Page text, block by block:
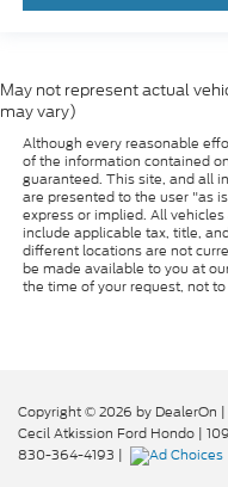
May not represent actual
may vary)
Although every reasonable
of the information contained
guaranteed. This site, and all
are presented to the user "as
express or implied. All
include applicable tax, title,
different locations are not
be made available to you at
the time of your request, not
Copyright © 2026 by DealerOn |
Cecil Atkission Ford Hondo |
830-364-4193 |